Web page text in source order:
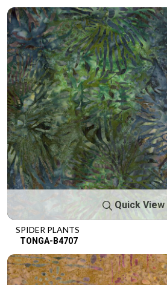
Quick View
SPIDER PLANTS
TONGA-B4707